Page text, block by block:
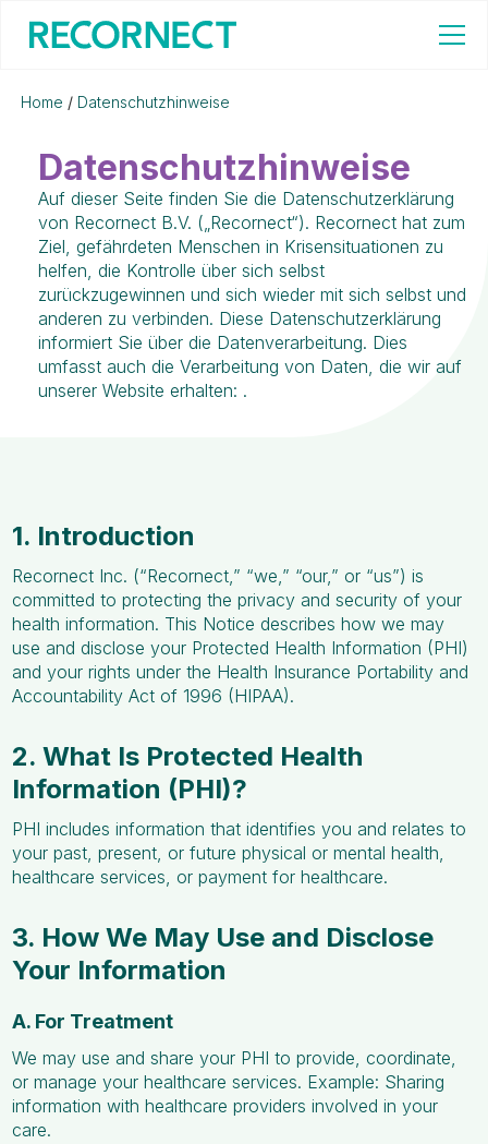
Home / Datenschutzhinweise
Datenschutzhinweise
Auf dieser Seite finden Sie die Datenschutzerklärung
von Recornect B.V. („Recornect“). Recornect hat zum
Ziel, gefährdeten Menschen in Krisensituationen zu
helfen, die Kontrolle über sich selbst
zurückzugewinnen und sich wieder mit sich selbst und
anderen zu verbinden. Diese Datenschutzerklärung
informiert Sie über die Datenverarbeitung. Dies
umfasst auch die Verarbeitung von Daten, die wir auf
unserer Website erhalten: .
1. Introduction
Recornect Inc. (“Recornect,” “we,” “our,” or “us”) is
committed to protecting the privacy and security of your
health information. This Notice describes how we may
use and disclose your Protected Health Information (PHI)
and your rights under the Health Insurance Portability and
Accountability Act of 1996 (HIPAA).
2. What Is Protected Health
Information (PHI)?
PHI includes information that identifies you and relates to
your past, present, or future physical or mental health,
healthcare services, or payment for healthcare.
3. How We May Use and Disclose
Your Information
A. For Treatment
We may use and share your PHI to provide, coordinate,
or manage your healthcare services. Example: Sharing
information with healthcare providers involved in your
care.